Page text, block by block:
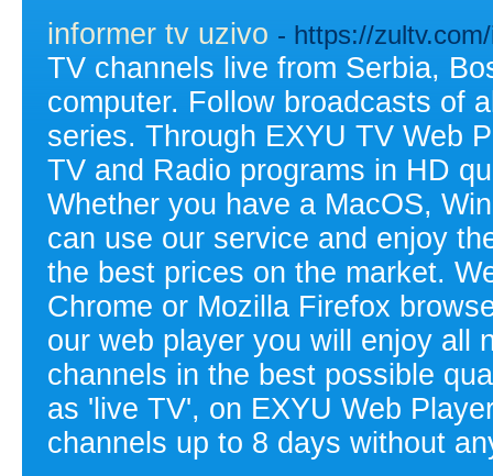
informer tv uzivo - https://
TV channels live from Serbia,
computer. Follow broadcasts of
series. Through EXYU TV Web
TV and Radio programs in HD
Whether you have a MacOS,
can use our service and enjoy
the best prices on the market.
Chrome or Mozilla Firefox
our web player you will enjoy all
channels in the best possible
as 'live TV', on EXYU Web
channels up to 8 days without